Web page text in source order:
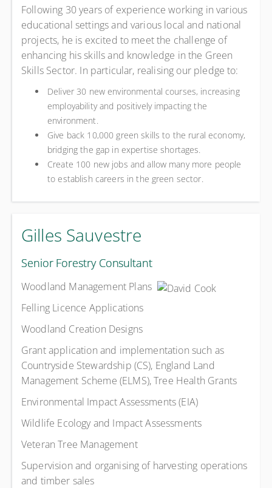
Following 30 years of experience working in various
educational settings and various local and national
projects, he is excited to meet the challenge of
enhancing his skills and knowledge in the Green
Skills Sector. In particular, realising our pledge to:
Deliver 30 new environmental courses, increasing
employability and positively impacting the
environment.
Give back 10,000 green skills to the rural economy,
bridging the gap in expertise shortages.
Create 100 new jobs and allow many more people
to establish careers in the green sector.
Gilles Sauvestre
Senior Forestry Consultant
Woodland Management Plans
Felling Licence Applications
Woodland Creation Designs
Grant application and implementation such as
Countryside Stewardship (CS), England Land
Management Scheme (ELMS), Tree Health Grants
Environmental Impact Assessments (EIA)
Wildlife Ecology and Impact Assessments
Veteran Tree Management
Supervision and organising of harvesting operations
and timber sales